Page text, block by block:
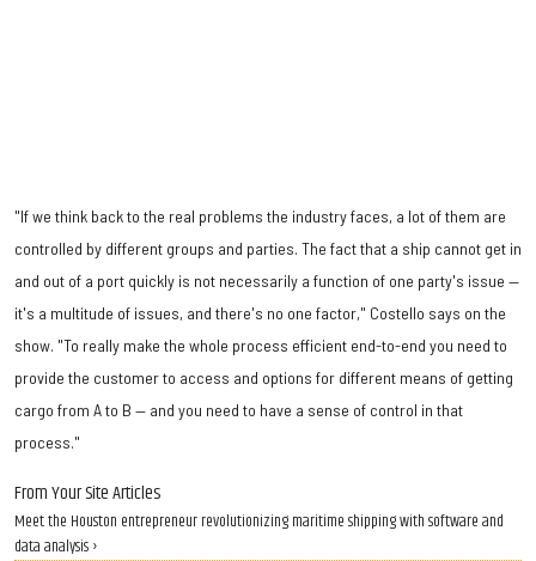
"If we think back to the real problems the industry faces, a lot of them are
controlled by different groups and parties. The fact that a ship cannot get in
and out of a port quickly is not necessarily a function of one party's issue —
it's a multitude of issues, and there's no one factor," Costello says on the
show. "To really make the whole process efficient end-to-end you need to
provide the customer to access and options for different means of getting
cargo from A to B — and you need to have a sense of control in that
process."
From Your Site Articles
Meet the Houston entrepreneur revolutionizing maritime shipping with software and
data analysis ›